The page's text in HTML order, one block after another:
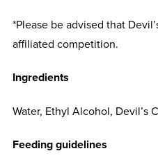
*Please be advised that
affiliated competition.
Ingredients
Water, Ethyl Alcohol, Devil’s
Feeding guidelines